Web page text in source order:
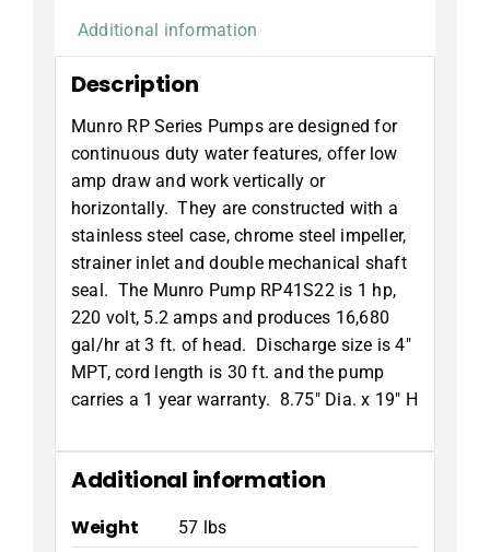
Additional information
Description
Munro RP Series Pumps are designed for
continuous duty water features, offer low
amp draw and work vertically or
horizontally. They are constructed with a
stainless steel case, chrome steel impeller,
strainer inlet and double mechanical shaft
seal. The Munro Pump RP41S22 is 1 hp,
220 volt, 5.2 amps and produces 16,680
gal/hr at 3 ft. of head. Discharge size is 4″
MPT, cord length is 30 ft. and the pump
carries a 1 year warranty. 8.75″ Dia. x 19″ H
Additional information
Weight 57 lbs